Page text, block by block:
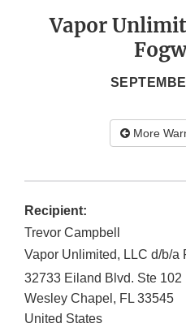
Vapor
More
Recipient:
Trevor Campbell
Vapor Unlimited, LLC d/b/a
32733 Eiland Blvd. Ste 102
Wesley Chapel , FL 33545
United States